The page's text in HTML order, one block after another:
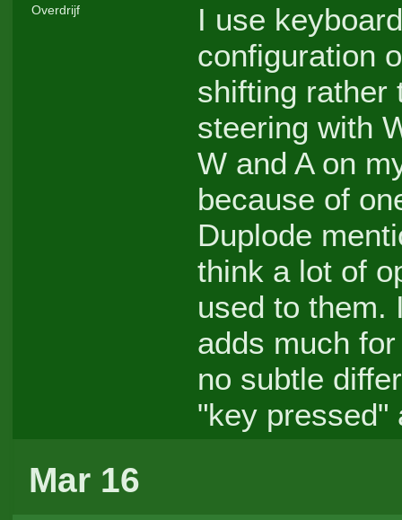
Overdrijf
I use
configuration
shifting rather
steering with
W and A on
because of
Duplode
think a lot of
used to them.
adds much
no subtle
"key pressed"
Mar 16